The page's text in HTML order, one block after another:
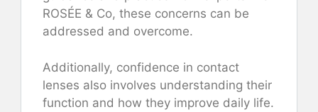
ROSÉE & Co, these concerns can be
addressed and overcome.
Additionally, confidence in contact
lenses also involves understanding their
function and how they improve daily life.